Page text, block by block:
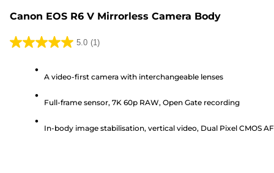
Canon EOS R6 V Mirrorless Camera Body
5.0 (1)
5.0
A video-first camera with interchangeable lenses
Full-frame sensor, 7K 60p RAW, Open Gate recording
In-body image stabilisation, vertical video, Dual Pixel CMOS